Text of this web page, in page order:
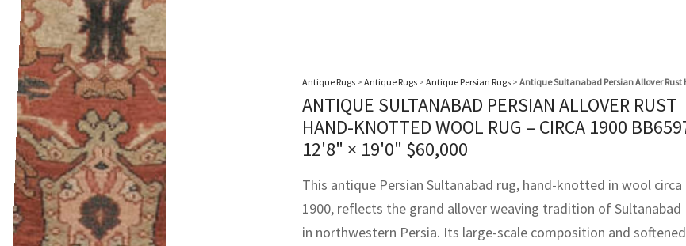
Antique Rugs > Antique Rugs > Antique Persian Rugs > Antique Sultanabad Persian Allover Rust
ANTIQUE SULTANABAD PERSIAN ALLOVER RUST
HAND-KNOTTED WOOL RUG – CIRCA 1900
12'8" × 19'0" $60,000
This antique Persian Sultanabad rug, hand-knotted in wool circa
1900, reflects the grand allover weaving tradition of Sultanabad
in northwestern Persia. Its large-scale composition and softened